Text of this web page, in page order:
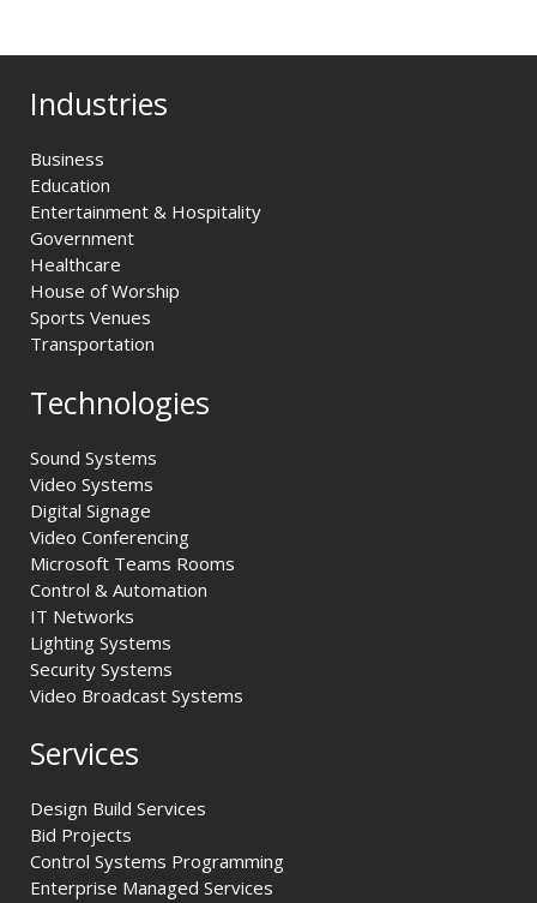
Industries
Business
Education
Entertainment & Hospitality
Government
Healthcare
House of Worship
Sports Venues
Transportation
Technologies
Sound Systems
Video Systems
Digital Signage
Video Conferencing
Microsoft Teams Rooms
Control & Automation
IT Networks
Lighting Systems
Security Systems
Video Broadcast Systems
Services
Design Build Services
Bid Projects
Control Systems Programming
Enterprise Managed Services